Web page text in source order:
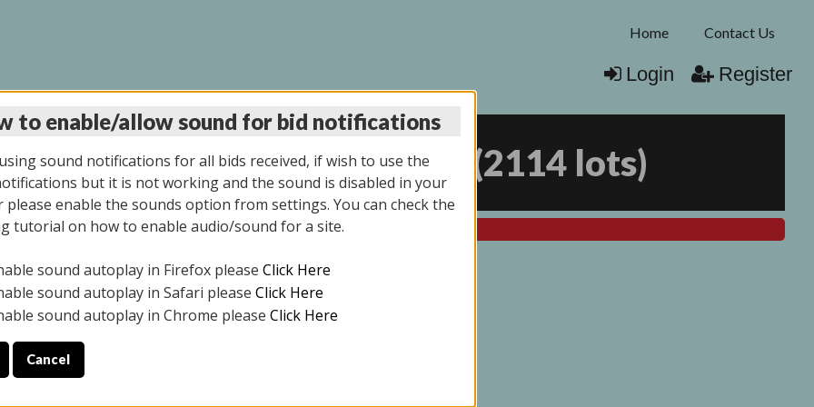
Home Contact Us
Login Register
AUCTION 11/06/2025 (2114 lots)
All items closed
ONLY. PREVIEW IS ALL DAY THE DAY OF THE SALE.
YOUR PICK UP APPOINTMENT***
to enable/allow sound for bid notifications
sound notifications for all bids received, if wish to use the
but it is not working and the sound is disabled in your
please enable the sounds option from settings. You can check the
tutorial on how to enable audio/sound for a site.
sound autoplay in Firefox please Click Here
sound autoplay in Safari please Click Here
sound autoplay in Chrome please Click Here
Cancel